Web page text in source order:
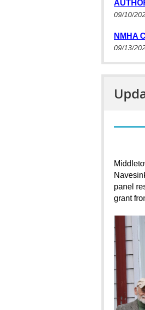
09/10/
NMHA
09/13/
panel
grant